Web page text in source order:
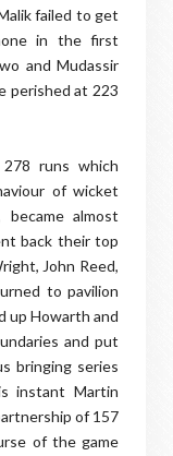
failed to get
in the first
and Mudassir
perished at 223
runs which
of wicket
almost
back their top
John Reed,
to pavilion
up Howarth and
and put
bringing series
instant Martin
of 157
of the game